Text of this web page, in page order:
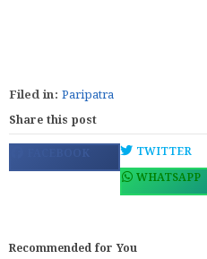
Filed in: Paripatra
Share this post
FACEBOOK TWITTER
WHATSAPP
Recommended for You